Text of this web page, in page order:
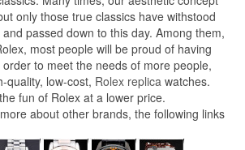
only those true classics have withstood
passed down to this day. Among them,
most people will be proud of having
to meet the needs of more people,
quality, low-cost, Rolex replica watches.
fun of Rolex at a lower price.
about other brands, the following links